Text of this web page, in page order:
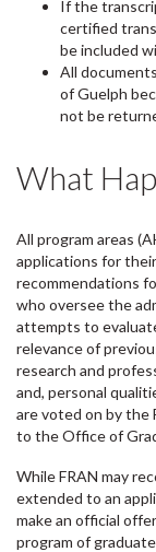
If the
certified
be included
All
of Guelph
not be
What
All program areas
applications for
recommendations
who oversee the
attempts to
relevance of
research and
and, personal
are voted on by the
to the Office of
While FRAN may
extended to an
make an official
program of